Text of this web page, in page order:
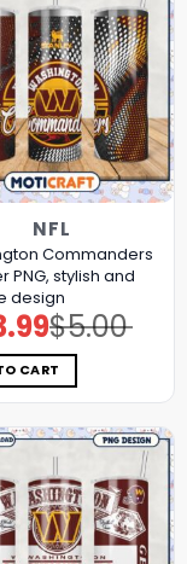
NFL
Commanders
PNG, stylish and
design
$5.00
Original
price
was:
$5.00.
Current
price
is:
$3.99.
CART